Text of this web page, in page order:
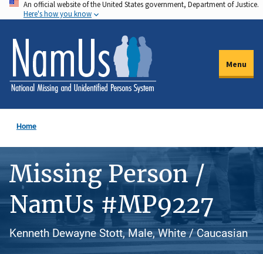
Skip
to
main
content
An official website of the United States government, Department of Justice.
Here's how you know
Menu
Home
Missing Person /
NamUs #MP9227
Kenneth Dewayne Stott, Male, White / Caucasian